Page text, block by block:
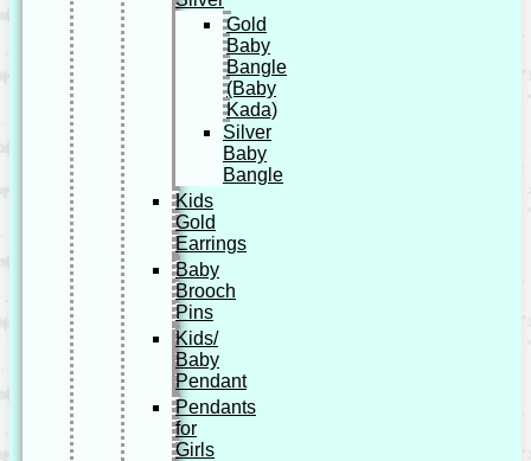
Gold
Baby
Bangle
(Baby
Kada)
Silver
Baby
Bangle
Kids
Gold
Earrings
Baby
Brooch
Pins
Kids/
Baby
Pendant
Pendants
for
Girls